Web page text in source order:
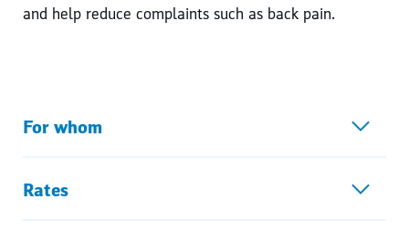
and help reduce complaints such as back pain.
For whom
Rates